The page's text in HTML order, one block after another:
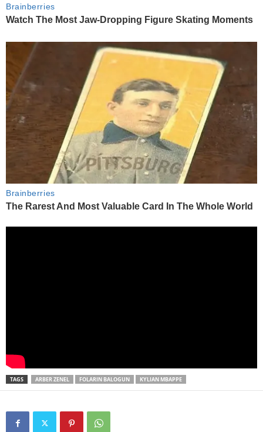
TAGS ARBER ZENEL FOLARIN BALOGUN KYLIAN MBAPPE